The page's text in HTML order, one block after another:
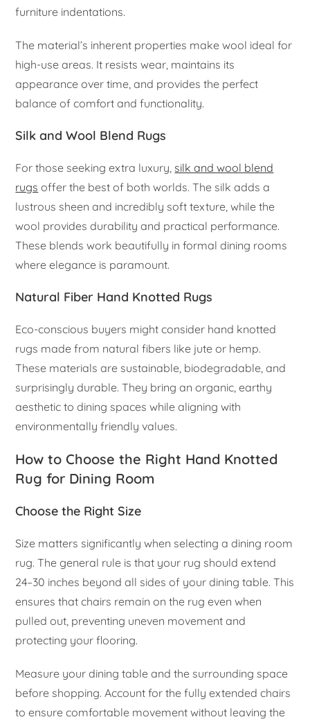
furniture indentations.
The material’s inherent properties make wool ideal for
high-use areas. It resists wear, maintains its
appearance over time, and provides the perfect
balance of comfort and functionality.
Silk and Wool Blend Rugs
For those seeking extra luxury,silk and wool blend
rugs offer the best of both worlds. The silk adds a
lustrous sheen and incredibly soft texture, while the
wool provides durability and practical performance.
These blends work beautifully in formal dining rooms
where elegance is paramount.
Natural Fiber Hand Knotted Rugs
Eco-conscious buyers might consider hand knotted
rugs made from natural fibers like jute or hemp.
These materials are sustainable, biodegradable, and
surprisingly durable. They bring an organic, earthy
aesthetic to dining spaces while aligning with
environmentally friendly values.
How to Choose the Right Hand Knotted
Rug for Dining Room
Choose the Right Size
Size matters significantly when selecting a dining room
rug. The general rule is that your rug should extend
24–30 inches beyond all sides of your dining table. This
ensures that chairs remain on the rug even when
pulled out, preventing uneven movement and
protecting your flooring.
Measure your dining table and the surrounding space
before shopping. Account for the fully extended chairs
to ensure comfortable movement without leaving the